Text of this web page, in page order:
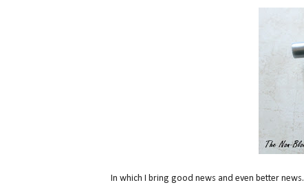
In which I bring good news and even better news.